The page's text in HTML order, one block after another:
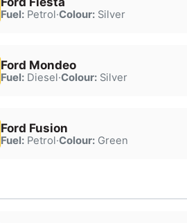
Fuel:Petrol·Colour:Silver
Ford Mondeo
Fuel:Diesel·Colour:Silver
Ford Fusion
Fuel:Petrol·Colour:Green